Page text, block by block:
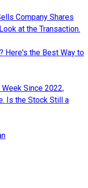
Company Shares
at the Transaction.
Here's the Best Way to
Since 2022,
Is the Stock Still a